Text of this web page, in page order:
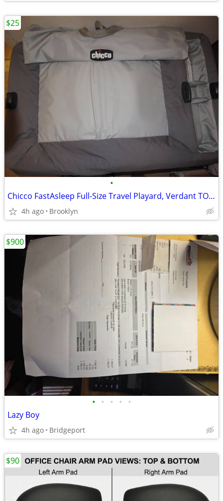
•
Chicco FastAsleep Full-Size Travel Playard, Verdant TOP ONLY
4h ago Brooklyn
$25
• • • • •
Lazy Boy
4h ago Bridgeport
$900
$90